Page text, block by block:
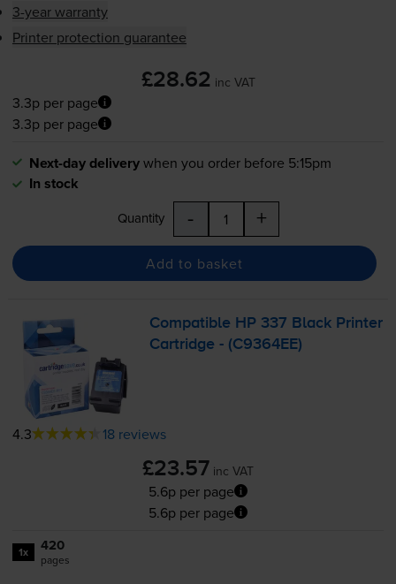
3-year warranty
Printer protection guarantee
£28.62 inc VAT
3.3p per page
3.3p per page
Next-day deliverywhen you order before 5:15pm
In stock
Quantity - +
Add to basket
Compatible HP 337 Black Printer
Cartridge - (C9364EE)
4.3 18 reviews
£23.57 inc VAT
5.6p per page
5.6p per page
1x 420
pages